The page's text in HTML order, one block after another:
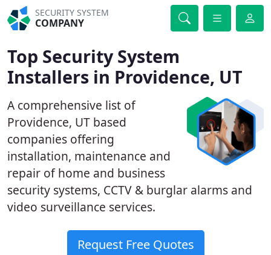
SECURITY SYSTEM
COMPANY
Top Security System
Installers in Providence, UT
A comprehensive list of
Providence, UT based
companies offering
installation, maintenance and
repair of home and business
security systems, CCTV & burglar alarms and
video surveillance services.
Request Free Quotes